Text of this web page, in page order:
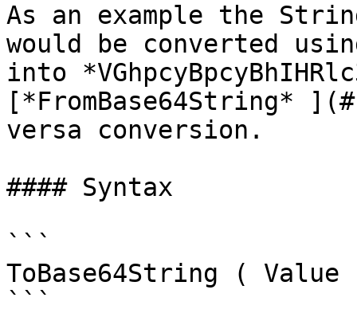
As an example the
would be converted
into
[*FromBase64String*
versa conversion.
#### Syntax
```
ToBase64String (
```